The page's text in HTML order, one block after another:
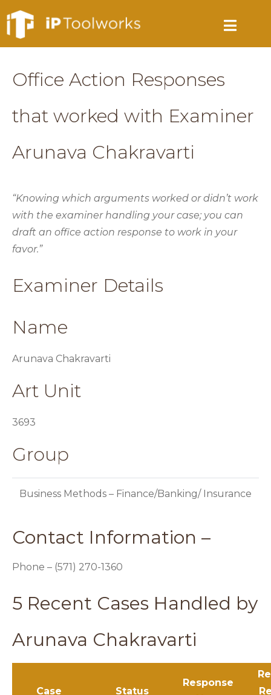
Office Action Responses
that worked with Examiner
Arunava Chakravarti
“Knowing which arguments worked or didn’t work
with the examiner handling your case; you can
draft an office action response to work in your
favor.”
Examiner Details
Name
Arunava Chakravarti
Art Unit
3693
Group
Business Methods – Finance/Banking/ Insurance
Contact Information –
Phone – (571) 270-1360
5 Recent Cases Handled by
Arunava Chakravarti
Case Status
Response